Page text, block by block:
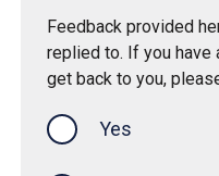
Feedback provided
replied to. If you have
get back to you,
Yes